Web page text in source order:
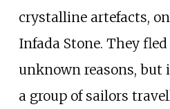
crystalline artefacts,
Infada Stone. They
unknown reasons, but
a group of sailors